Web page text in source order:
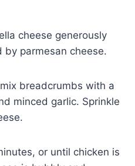
cheese generously
by parmesan cheese.
breadcrumbs with a
minced garlic. Sprinkle
or until chicken is